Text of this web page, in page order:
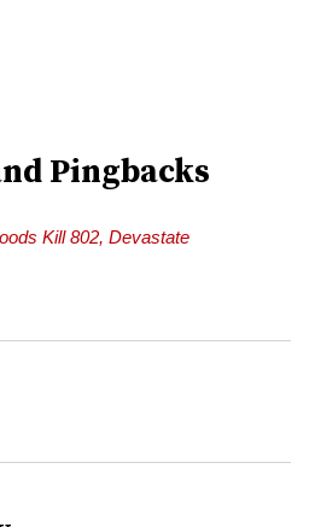
Pingbacks
Kill 802, Devastate